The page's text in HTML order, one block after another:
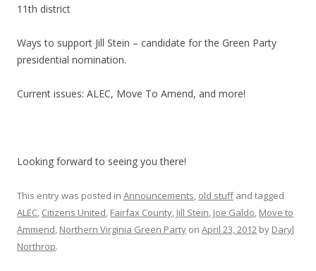
11th district
Ways to support Jill Stein – candidate for the Green Party
presidential nomination.
Current issues: ALEC, Move To Amend, and more!
Looking forward to seeing you there!
This entry was posted in Announcements, old stuffand tagged
ALEC, Citizens United, Fairfax County, Jill Stein, Joe Galdo, Move to
Ammend, Northern Virginia Green Party on April 23, 2012 by Daryl
Northrop.